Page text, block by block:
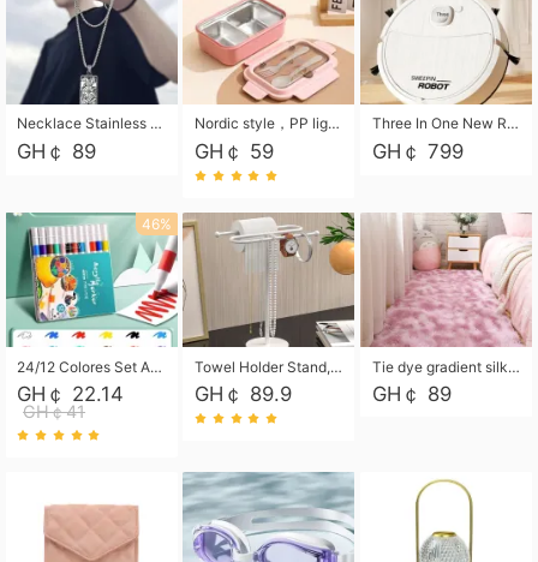
Necklace Stainless Steel Grand Alcantara Tarot Card Necklace, Wheel of Fate Jewelry, Pendant Pendant, Titanium Steel Necklace
GH￠ 89
Nordic style，PP light food bento box 304 stainless steel partition lunch box ，with fork spoon convenient microwave lunch box
GH￠ 59
Three In One New Robot Cleaner Sweeping Suction Mopping Cleaning Machine Home Appliance Kitchen Robots Electric Mops
GH￠ 799
46%
24/12 Colores Set Acrylic Paint Art Marker Pen Rock Painting for Kids Graffiti Stone Ceramic Glass Wood DIY Crafts Art Supplies
GH￠ 22.14
GH￠41
Towel Holder Stand, Hand Towel Holder Rack for Bathroom Countertop, S-Shape Free Standing Towel Bar Holds 2 Towels for Kitchen Countertop, Black
GH￠ 89.9
Tie dye gradient silk wool carpet, living room floor mat, thick foot mat, long hair carpet, bedroom bedside carpet 40*60cm, 40*100cm,50*140cm,60*160cm ,60*200cm ,80*200cm free shipping mat
GH￠ 89